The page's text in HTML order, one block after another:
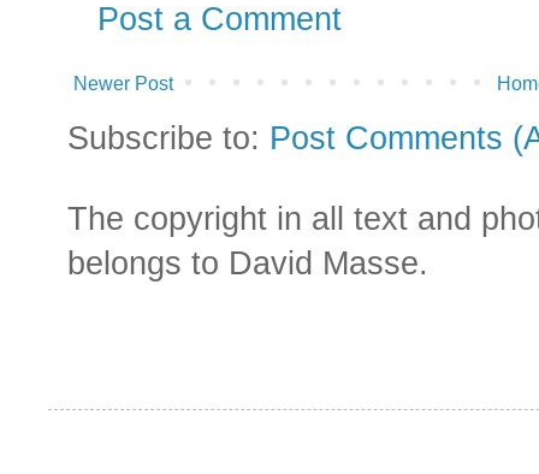
Post a Comment
Newer Post
Subscribe to: Post Comments
The copyright in all text and
belongs to David Masse.